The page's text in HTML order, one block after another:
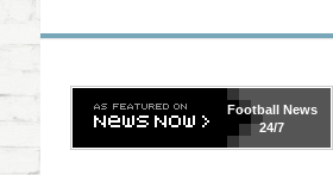
FootballNews
24/7